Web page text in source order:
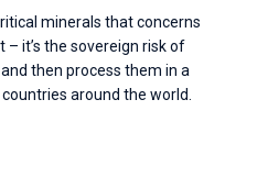
minerals that concerns
it’s the sovereign risk of
then process them in a
around the world.